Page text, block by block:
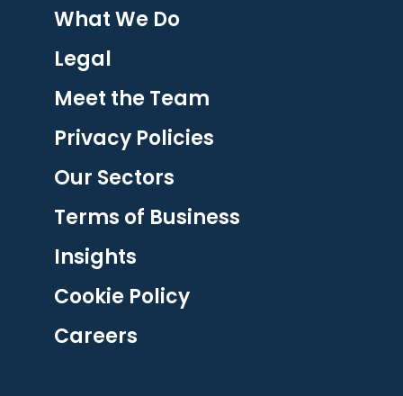
What We Do
Legal
Meet the Team
Privacy Policies
Our Sectors
Terms of Business
Insights
Cookie Policy
Careers